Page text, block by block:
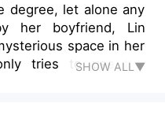
degree, let alone any
space in her
tries to use the
thought that she
SHOW ALL▼